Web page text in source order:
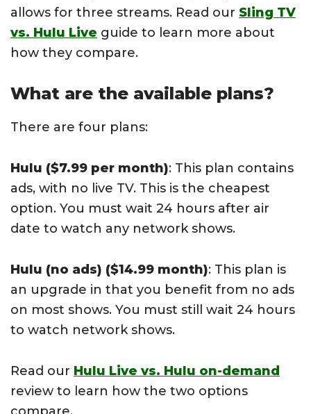
allows for three streams. Read our Sling TV
vs. Hulu Live guide to learn more about
how they compare.
What are the available plans?
There are four plans:
Hulu ($7.99 per month): This plan contains
ads, with no live TV. This is the cheapest
option. You must wait 24 hours after air
date to watch any network shows.
Hulu (no ads) ($14.99 month): This plan is
an upgrade in that you benefit from no ads
on most shows. You must still wait 24 hours
to watch network shows.
Read our Hulu Live vs. Hulu on-demand
review to learn how the two options